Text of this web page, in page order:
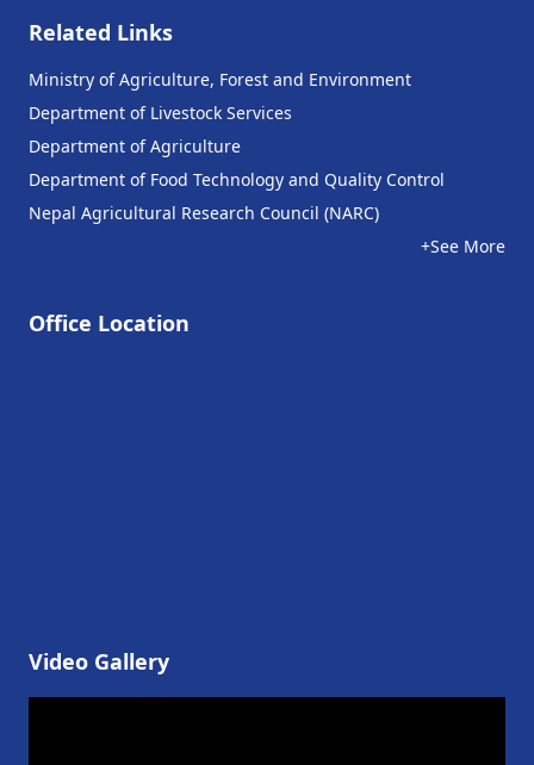
Related Links
Ministry of Agriculture, Forest and Environment
Department of Livestock Services
Department of Agriculture
Department of Food Technology and Quality Control
Nepal Agricultural Research Council (NARC)
+See More
Office Location
Video Gallery